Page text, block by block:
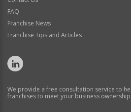
FAQ
Franchise News
Franchise Tips and Articles
We provide a free consultation service to
franchises to meet your business